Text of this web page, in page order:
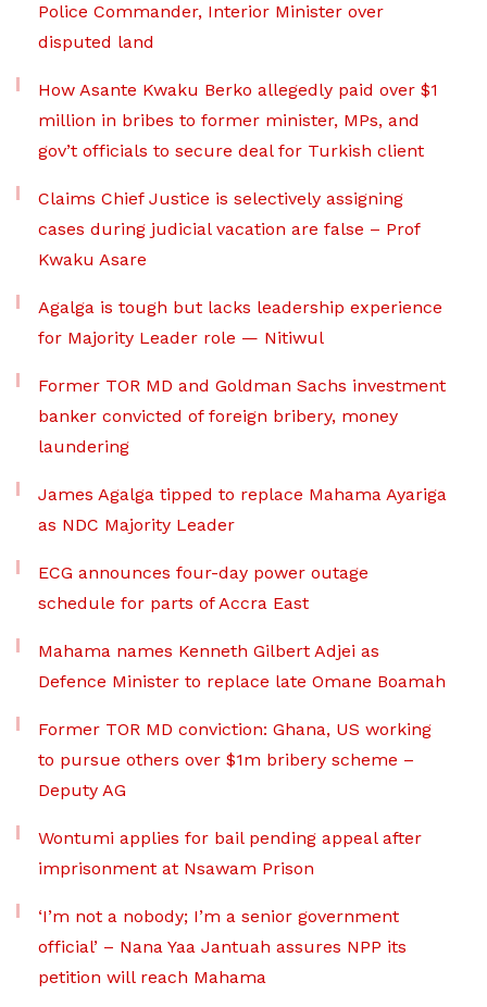
Police Commander, Interior Minister over
disputed land
How Asante Kwaku Berko allegedly paid over $1
million in bribes to former minister, MPs, and
gov’t officials to secure deal for Turkish client
Claims Chief Justice is selectively assigning
cases during judicial vacation are false – Prof
Kwaku Asare
Agalga is tough but lacks leadership experience
for Majority Leader role — Nitiwul
Former TOR MD and Goldman Sachs investment
banker convicted of foreign bribery, money
laundering
James Agalga tipped to replace Mahama Ayariga
as NDC Majority Leader
ECG announces four-day power outage
schedule for parts of Accra East
Mahama names Kenneth Gilbert Adjei as
Defence Minister to replace late Omane Boamah
Former TOR MD conviction: Ghana, US working
to pursue others over $1m bribery scheme –
Deputy AG
Wontumi applies for bail pending appeal after
imprisonment at Nsawam Prison
‘I’m not a nobody; I’m a senior government
official’ – Nana Yaa Jantuah assures NPP its
petition will reach Mahama